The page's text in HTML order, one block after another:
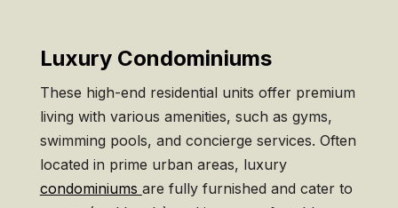
Luxury Condominiums
These high-end residential units offer premium
living with various amenities, such as gyms,
swimming pools, and concierge services. Often
located in prime urban areas, luxury
condominiums are fully furnished and cater to